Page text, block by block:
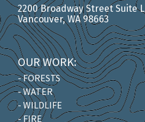
2200 Broadway Street Suite L
Vancouver, WA 98663
OUR WORK:
- FORESTS
- WATER
- WILDLIFE
- FIRE